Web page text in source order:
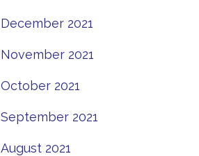
December 2021
November 2021
October 2021
September 2021
August 2021